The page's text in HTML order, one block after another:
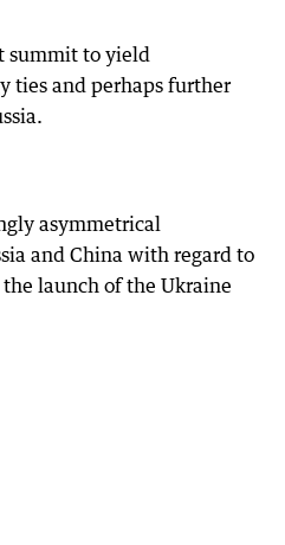
summit to yield
ties and perhaps further
asymmetrical
and China with regard to
launch of the Ukraine